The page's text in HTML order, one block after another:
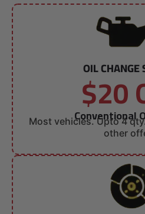
OIL CHANGE
$20
Conventional
Most vehicles. Upto 4
other